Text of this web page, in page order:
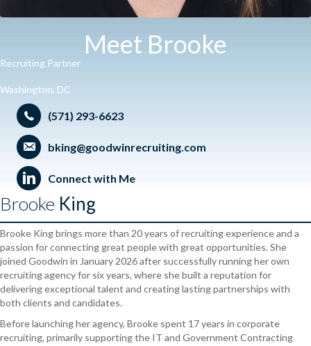
Meet Brooke
Recruiting Partner
Washington, DC
(571) 293-6623
bking@goodwinrecruiting.com
Connect with Me
Brooke King
Brooke King brings more than 20 years of recruiting experience and a
passion for connecting great people with great opportunities. She
joined Goodwin in January 2026 after successfully running her own
recruiting agency for six years, where she built a reputation for
delivering exceptional talent and creating lasting partnerships with
both clients and candidates.
Before launching her agency, Brooke spent 17 years in corporate
recruiting, primarily supporting the IT and Government Contracting